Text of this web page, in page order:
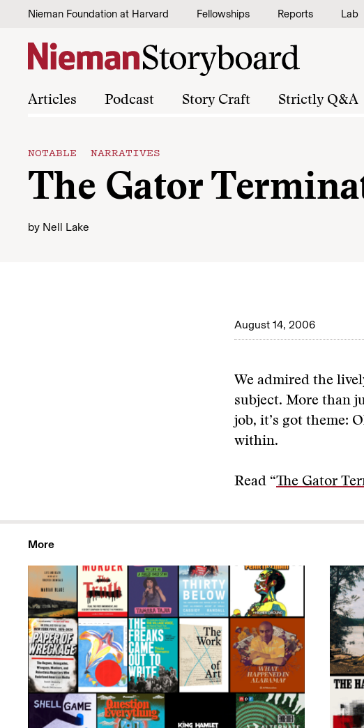
Skip to content
Nieman Foundation at Harvard Fellowships Reports Lab
Articles Podcast Story Craft Strictly Q&A
NOTABLE NARRATIVES
The Gator
by Nell Lake
August 14, 2006
We admired the
subject. More than
job, it’s got theme:
within.
Read “The Gator
More